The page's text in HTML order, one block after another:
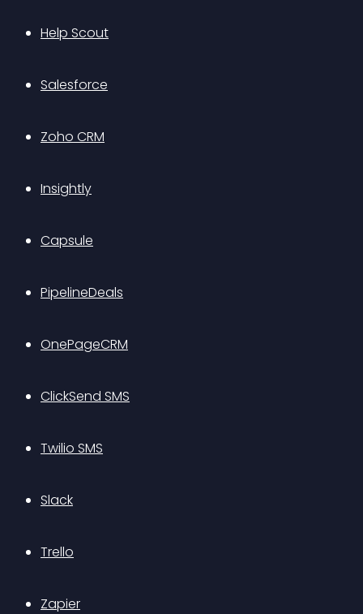
Help Scout
Salesforce
Zoho CRM
Insightly
Capsule
PipelineDeals
OnePageCRM
ClickSend SMS
Twilio SMS
Slack
Trello
Zapier